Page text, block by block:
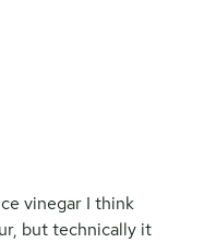
vinegar I think
but technically it